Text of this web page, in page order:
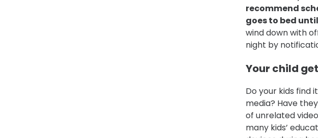
recommend
goes to bed
wind down with
night by
Your child
Do your kids find
media? Have
of unrelated
many kids’